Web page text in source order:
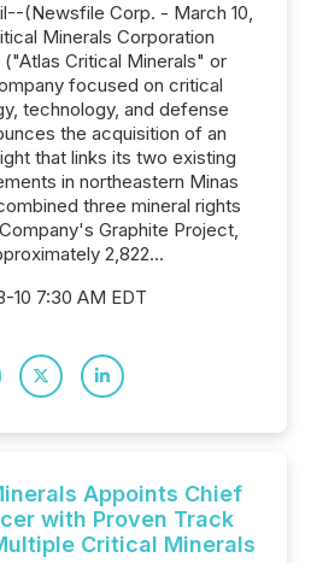
(Newsfile Corp. - March 10,
Minerals Corporation
("Atlas Critical Minerals" or
focused on critical
technology, and defense
the acquisition of an
that links its two existing
in northeastern Minas
three mineral rights
Graphite Project,
2,822...
10 7:30 AM EDT
Appoints Chief
with Proven Track
Critical Minerals